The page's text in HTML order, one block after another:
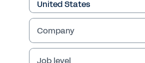
Company